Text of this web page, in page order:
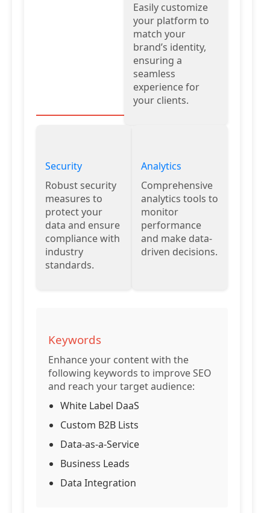
Easily customize
your platform to
match your
brand’s identity,
ensuring a
seamless
experience for
your clients.
Security
Robust security
measures to
protect your
data and ensure
compliance with
industry
standards.
Analytics
Comprehensive
analytics tools to
monitor
performance
and make data-
driven decisions.
Keywords
Enhance your content with the
following keywords to improve SEO
and reach your target audience:
White Label DaaS
Custom B2B Lists
Data-as-a-Service
Business Leads
Data Integration